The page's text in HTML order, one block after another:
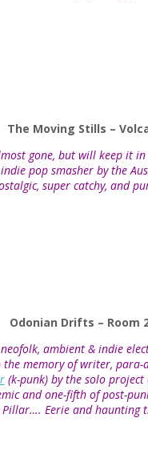
The Moving Stills –
gone, but will keep it
pop smasher by the
super catchy, and
Odonian Drifts – Room
ambient & indie
memory of writer, para-
(k-punk) by the solo project
and one-fifth of post-
Eerie and haunting